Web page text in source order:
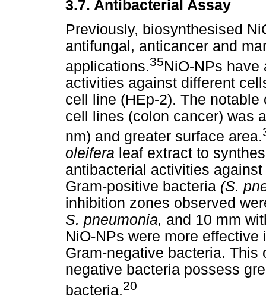
3.7. Antibacterial Assay
Previously, biosynthesised
antifungal, anticancer and
applications.35NiO-NPs have
activities against different
cell line (HEp-2). The
cell lines (colon cancer) was
nm) and greater surface area.
oleifera leaf extract to
antibacterial activities
Gram-positive bacteria (S.
inhibition zones observed
S. pneumonia, and 10 mm
NiO-NPs were more
Gram-negative bacteria. This
negative bacteria possess
bacteria.20